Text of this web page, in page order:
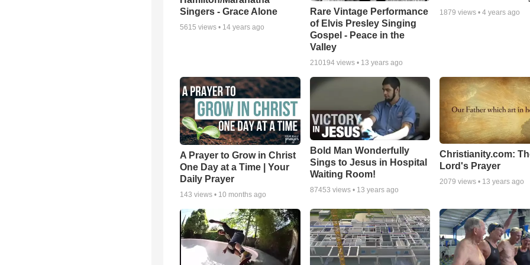
Singers - Grace Alone
5615 views • 14 years ago
Rare Vintage Performance
of Elvis Presley Singing
Gospel - Peace in the
Valley
210194views • 13 years ago
1879 views •4 years ago
A Prayer to Grow in Christ
One Day at a Time | Your
Daily Prayer
143 views • 10 months ago
Bold Man Wonderfully
Sings to Jesus in Hospital
Waiting Room!
87453 views • 13 years ago
Christianity.com:
Lord's Prayer
2079 views • 13 years ago